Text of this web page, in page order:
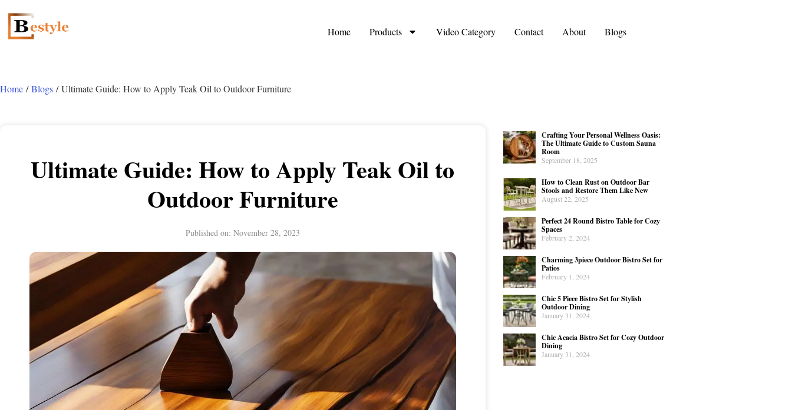
Home Products Video Category Contact About Blogs
Home /Blogs / Ultimate Guide: How to Apply Teak Oil to Outdoor Furniture
Ultimate Guide: How to Apply Teak Oil to
Outdoor Furniture
Published on: November 28, 2023
Crafting Your Personal Wellness Oasis:
The Ultimate Guide to Custom Sauna
Room
September 18, 2025
How to Clean Rust on Outdoor Bar
Stools and Restore Them Like New
August 22, 2025
Perfect 24 Round Bistro Table for Cozy
Spaces
February 2, 2024
Charming 3piece Outdoor Bistro Set for
Patios
February 1, 2024
Chic 5 Piece Bistro Set for Stylish
Outdoor Dining
January 31, 2024
Chic Acacia Bistro Set for Cozy Outdoor
Dining
January 31, 2024